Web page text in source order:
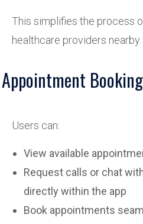
This simplifies the process
healthcare providers nearby.
Appointment
Users can:
View available
Request calls or chat
directly within the app
Book appointments